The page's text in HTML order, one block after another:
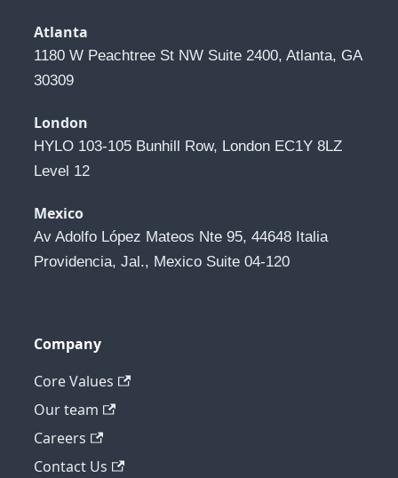
Atlanta
1180 W Peachtree St NW Suite 2400, Atlanta, GA
30309
London
HYLO 103-105 Bunhill Row, London EC1Y 8LZ
Level 12
Mexico
Av Adolfo López Mateos Nte 95, 44648 Italia
Providencia, Jal., Mexico Suite 04-120
Company
Core Values
Our team
Careers
Contact Us